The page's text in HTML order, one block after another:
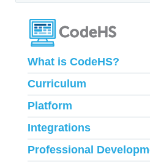
What is CodeHS?
Curriculum
Platform
Integrations
Professional